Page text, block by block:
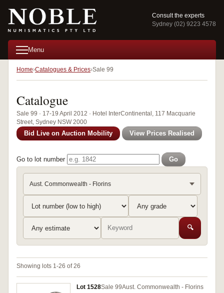
Consult the experts
Sydney (02) 9223 4578
Menu
Home Catalogues & Prices Sale 99
Catalogue
Sale 99 · 17-19 April 2012 · Hotel InterContinental, 117 Macquarie
Street, Sydney NSW 2000
Bid Live on Auction Mobility View Prices Realised
Go to lot number Go
Aust. Commonwealth - Florins
🔍
Showing lots 1-26 of 26
Lot 1528Sale 99Aust. Commonwealth - Florins